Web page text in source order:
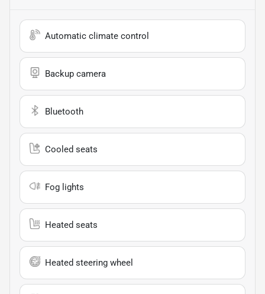
Automatic climate control
Backup camera
Bluetooth
Cooled seats
Fog lights
Heated seats
Heated steering wheel